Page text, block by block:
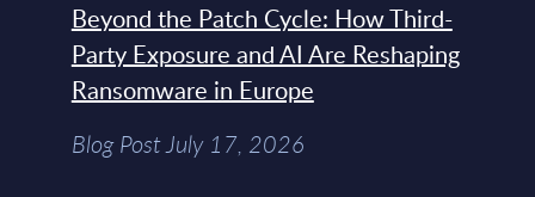
Beyond the Patch Cycle: How Third-
Party Exposure and AI Are Reshaping
Ransomware in Europe
Blog Post July 17, 2026